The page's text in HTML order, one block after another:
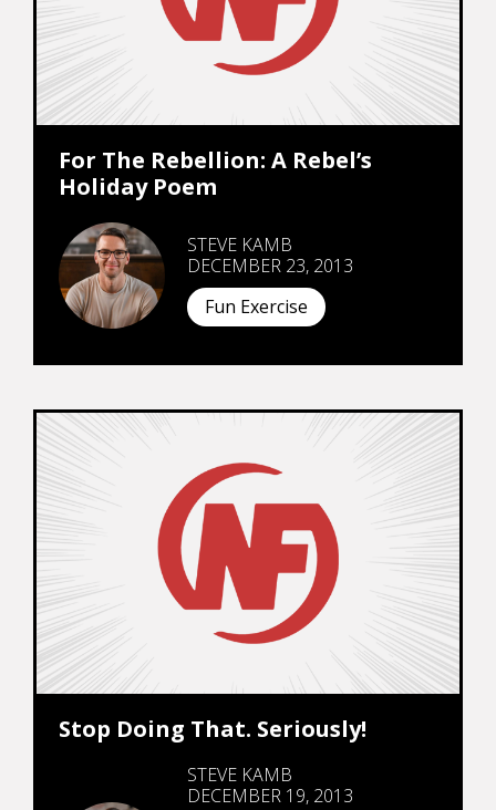
For The Rebellion: A Rebel’s
Holiday Poem
STEVE KAMB
DECEMBER 23, 2013
Fun Exercise
Stop Doing That. Seriously!
STEVE KAMB
DECEMBER 19, 2013